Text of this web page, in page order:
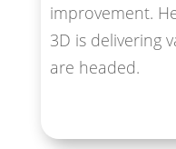
improvement.
3D is delivering
are headed.